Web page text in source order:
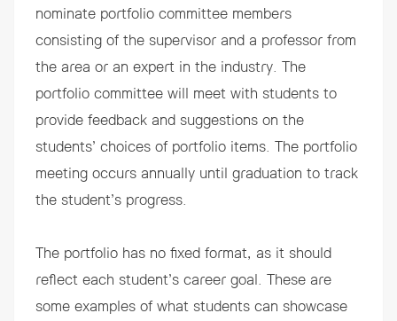
nominate portfolio committee members
consisting of the supervisor and a professor from
the area or an expert in the industry. The
portfolio committee will meet with students to
provide feedback and suggestions on the
students’ choices of portfolio items. The portfolio
meeting occurs annually until graduation to track
the student’s progress.
The portfolio has no fixed format, as it should
reflect each student’s career goal. These are
some examples of what students can showcase